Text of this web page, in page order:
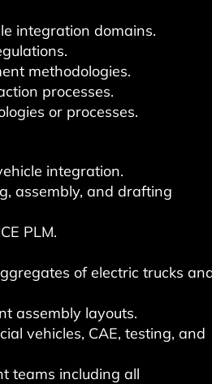
integration domains.
methodologies.
processes.
or processes.
integration.
assembly, and drafting
PLM.
of electric trucks
assembly layouts.
vehicles, CAE, testing, and
teams including all